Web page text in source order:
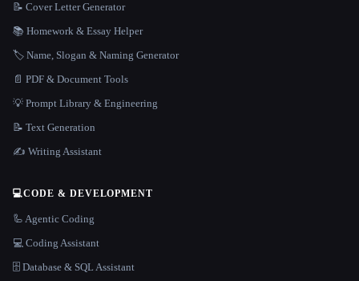
📝 Cover Letter Generator
📚 Homework & Essay Helper
🏷️ Name, Slogan & Naming Generator
📄 PDF & Document Tools
💡 Prompt Library & Engineering
📝 Text Generation
✍️ Writing Assistant
💻CODE & DEVELOPMENT
🦾 Agentic Coding
💻 Coding Assistant
🗄️ Database & SQL Assistant